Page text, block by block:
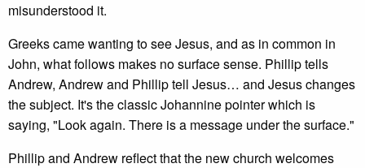
misunderstood it.
Greeks came wanting to see Jesus, and as in common in
John, what follows makes no surface sense. Phillip tells
Andrew, Andrew and Phillip tell Jesus… and Jesus changes
the subject. It's the classic Johannine pointer which is
saying, "Look again. There is a message under the surface."
Phillip and Andrew reflect that the new church welcomes